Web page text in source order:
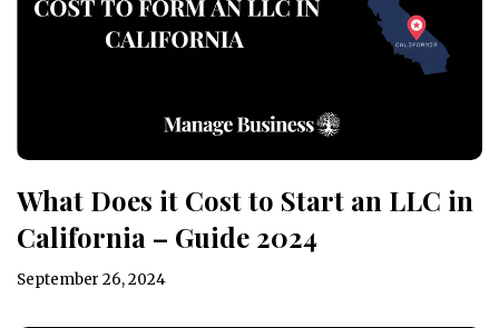
What Does it Cost to Start an LLC in
California – Guide 2024
September 26, 2024